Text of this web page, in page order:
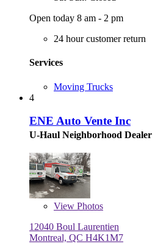
Open today 8 am - 2 pm
24 hour customer return
Services
Moving Trucks
4
ENE Auto Vente Inc
U-Haul Neighborhood Dealer
View Photos
12040 Boul Laurentien
Montreal, QC H4K1M7